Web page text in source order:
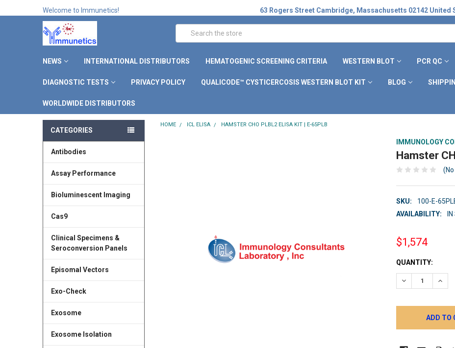
Welcome to Immunetics! 63 Rogers Street Cambridge, Massachusetts 02142 United
Search
NEWS INTERNATIONAL DISTRIBUTORS HEMATOGENIC SCREENING CRITERIA WESTERN BLOT PCR QC
DIAGNOSTIC TESTS PRIVACY POLICY QUALICODE™ CYSTICERCOSIS WESTERN BLOT KIT BLOG
WORLDWIDE DISTRIBUTORS
CATEGORIES
Antibodies
Assay Performance
Bioluminescent Imaging
Cas9
Clinical Specimens &
Seroconversion Panels
Episomal Vectors
Exo-Check
Exosome
Exosome Isolation
HOME ICL ELISA HAMSTER CHO PLBL2 ELISA KIT | E-65PLB
IMMUNOLOGY
Hamster
SKU:
100-E-
AVAILABILITY:
IN
$1,574
CURRENT
STOCK:
QUANTITY:
DECREASE